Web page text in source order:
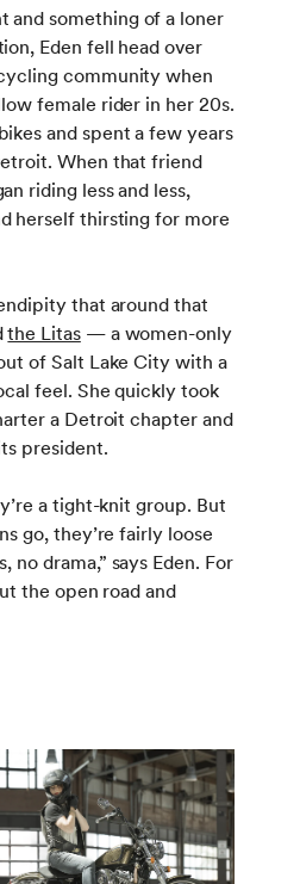
and something of a loner
Eden fell head over
community when
female rider in her 20s.
and spent a few years
When that friend
riding less and less,
herself thirsting for more
that around that
the Litas— a women-only
of Salt Lake City with a
feel. She quickly took
a Detroit chapter and
president.
a tight-knit group. But
go, they’re fairly loose
no drama,” says Eden. For
the open road and